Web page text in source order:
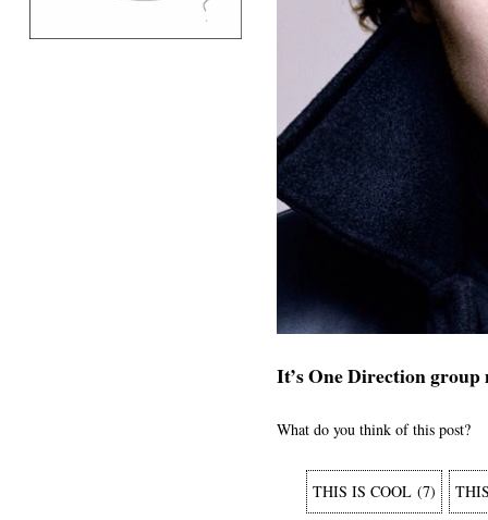
It’s One Direction
What do you think of this post?
THIS IS COOL (7)